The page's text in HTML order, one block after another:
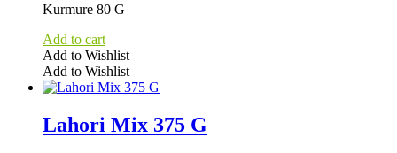
Kurmure 80 G
Add to cart
Add to Wishlist
Add to Wishlist
Lahori Mix 375 G